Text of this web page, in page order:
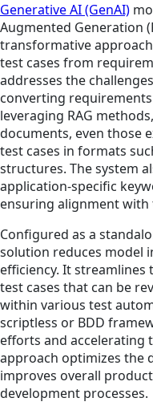
Generative AI (GenAI)
Augmented Generation
transformative
test cases from
addresses the
converting
leveraging RAG
documents, even those
test cases in formats
structures. The system
application-specific
ensuring alignment
Configured as a
solution reduces model
efficiency. It
test cases that can be
within various test
scriptless or BDD
efforts and accelerating
approach optimizes the
improves overall
development processes.